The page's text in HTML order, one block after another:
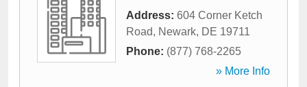
Address: 604 Corner Ketch
Road, Newark, DE 19711
Phone: (877) 768-2265
» More Info